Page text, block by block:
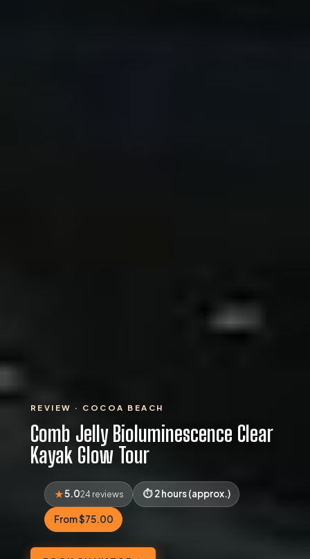
REVIEW · COCOA BEACH
Comb Jelly Bioluminescence Clear
Kayak Glow Tour
5.024 reviews 2 hours (approx.)
From $75.00